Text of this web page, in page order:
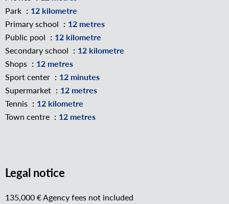
Park
12 kilometre
Primary school
12 metres
Public pool
12 kilometre
Secondary school
12 kilometre
Shops
12 metres
Sport center
12 minutes
Supermarket
12 metres
Tennis
12 kilometre
Town centre
12 metres
Legal notice
135,000 € Agency fees not included